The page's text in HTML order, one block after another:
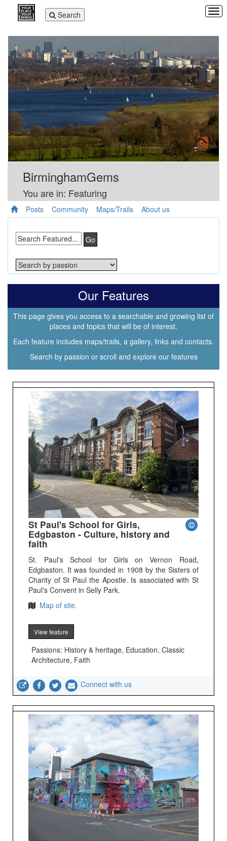
Toggle
navigation
Search
BirminghamGems
You are in: Featuring
Posts Community Maps/Trails About us
Go
Our Features
This page gives you access to a searchable and growing list of
places and topics that will be of interest.
Each feature includes maps/trails, a gallery, links and contacts.
Search by passion or scroll and explore our features
St Paul's School for Girls,
Edgbaston - Culture, history and
faith
St. Paul's School for Girls on Vernon Road,
Edgbaston. It was founded in 1908 by the Sisters of
Charity of St Paul the Apostle. Is associated with St
Paul's Convent in Selly Park.
Map of site.
View feature
Passions: History & heritage, Education, Classic
Architecture, Faith
Connect with us